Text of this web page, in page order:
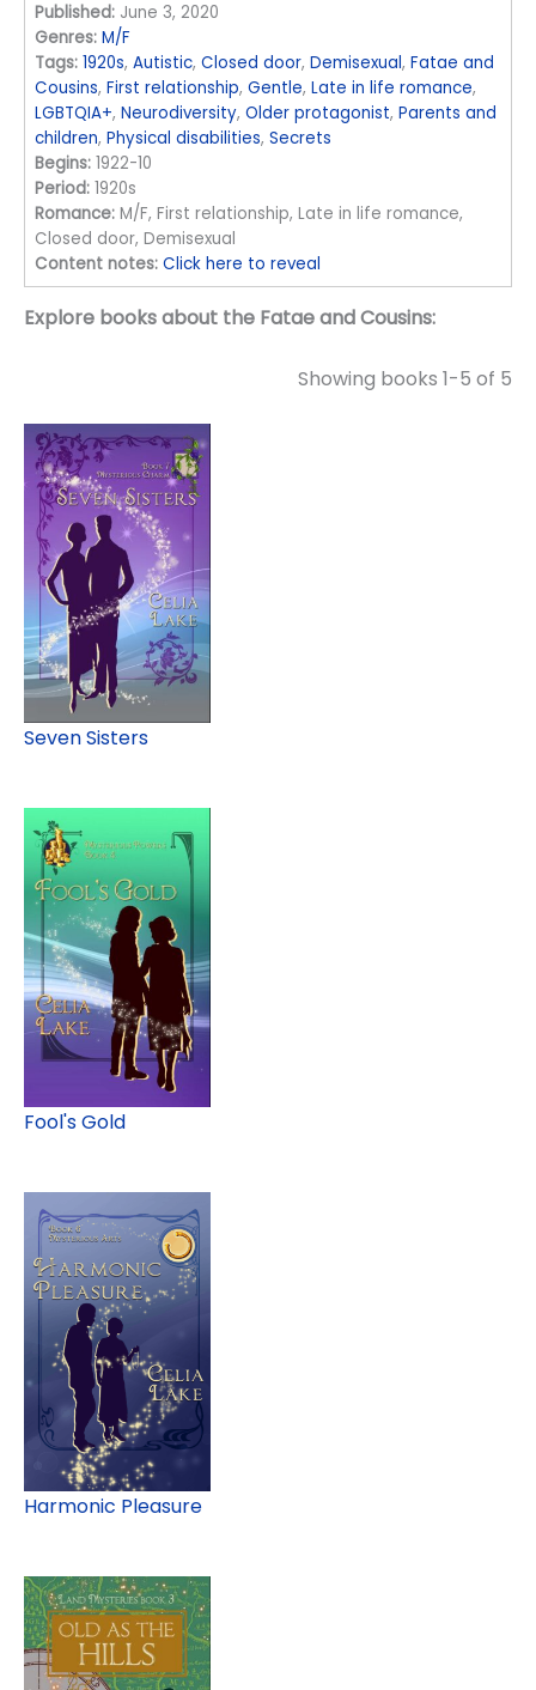
Published: June 3, 2020
Genres: M/F
Tags: 1920s,Autistic,Closed door,Demisexual,Fatae and
Cousins,First relationship,Gentle,Late in life romance,
LGBTQIA+,Neurodiversity,Older protagonist,Parents and
children,Physical disabilities,Secrets
Begins: 1922-10
Period: 1920s
Romance: M/F, First relationship, Late in life romance,
Closed door, Demisexual
Content notes: Click here to reveal
Explore books about the Fatae and Cousins:
Showing books 1-5 of 5
Seven Sisters
Fool's Gold
Harmonic Pleasure